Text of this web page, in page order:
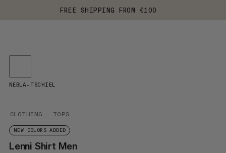
FREE SHIPPING FROM €100
CLOTHING TOPS
NEW COLORS ADDED
Lenni Shirt Men
NEBLA-TSCHIEL